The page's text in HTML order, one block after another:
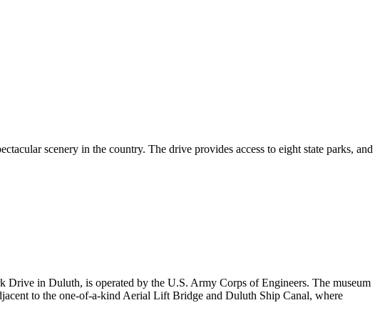
scenery in the country. The drive provides access to eight state parks, and
in Duluth, is operated by the U.S. Army Corps of Engineers. The museum
to the one-of-a-kind Aerial Lift Bridge and Duluth Ship Canal, where